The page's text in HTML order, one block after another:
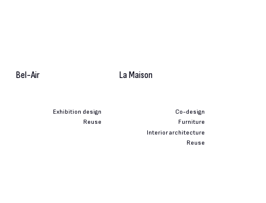
Bel-Air La Maison
Exhibition design
Reuse
Co-design
Furniture
Interior architecture
Reuse